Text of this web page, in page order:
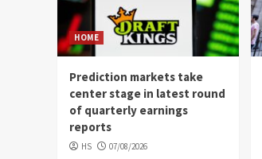
HOME
Prediction markets take
center stage in latest round
of quarterly earnings
reports
HS 07/08/2026